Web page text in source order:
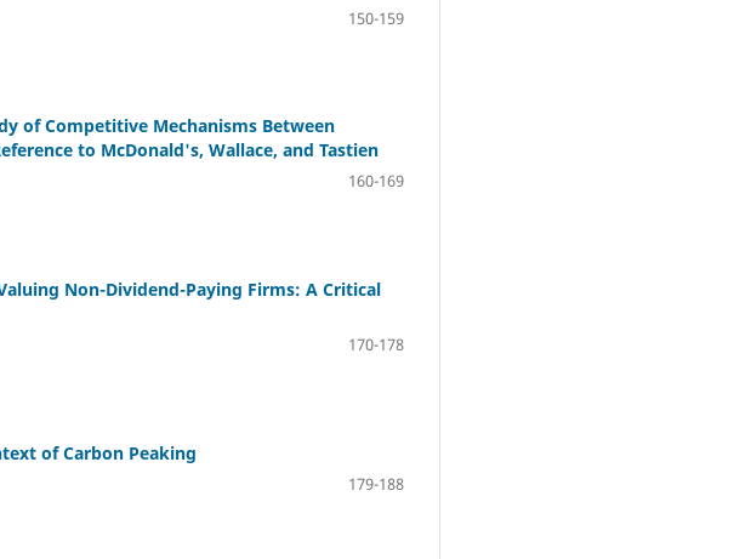
150-159
of Competitive Mechanisms Between
to McDonald's, Wallace, and Tastien
160-169
Non-Dividend-Paying Firms: A Critical
170-178
of Carbon Peaking
179-188